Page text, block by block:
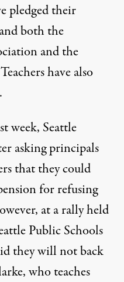
pledged their
both the
and the
have also
week, Seattle
asking principals
that they could
for refusing
at a rally held
Public Schools
they will not back
who teaches